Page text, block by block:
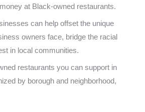
at Black-owned restaurants.
can help offset the unique
owners face, bridge the racial
in local communities.
restaurants you can support in
by borough and neighborhood,